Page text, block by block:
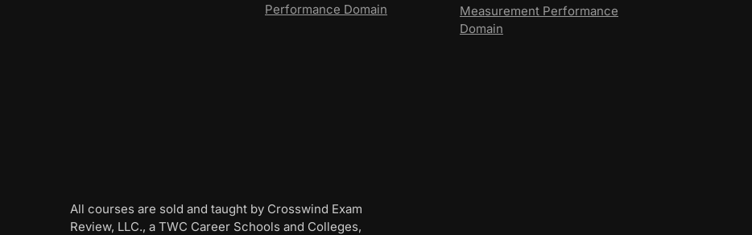
Performance Domain
Measurement Performance
Domain
All courses are sold and taught by Crosswind Exam
Review, LLC., a TWC Career Schools and Colleges,